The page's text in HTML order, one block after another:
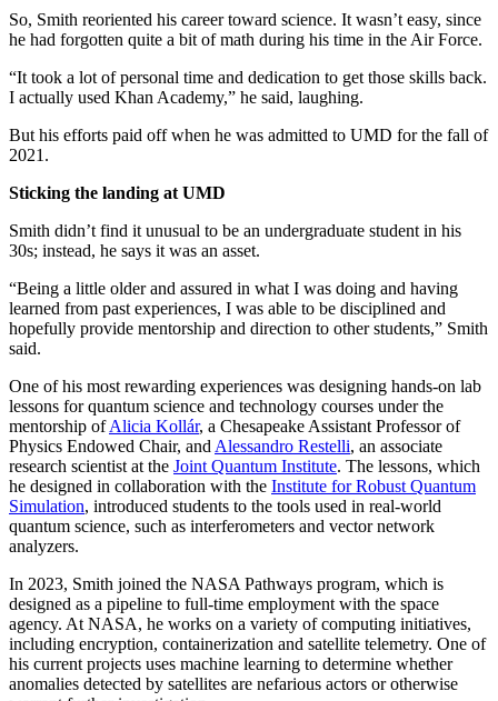
So, Smith reoriented his career toward science. It wasn’t easy, since
he had forgotten quite a bit of math during his time in the Air Force.
“It took a lot of personal time and dedication to get those skills back.
I actually used Khan Academy,” he said, laughing.
But his efforts paid off when he was admitted to UMD for the fall of
2021.
Sticking the landing at UMD
Smith didn’t find it unusual to be an undergraduate student in his
30s; instead, he says it was an asset.
“Being a little older and assured in what I was doing and having
learned from past experiences, I was able to be disciplined and
hopefully provide mentorship and direction to other students,” Smith
said.
One of his most rewarding experiences was designing hands-on lab
lessons for quantum science and technology courses under the
mentorship ofAlicia Kollár, a Chesapeake Assistant Professor of
Physics Endowed Chair, and Alessandro Restelli, an associate
research scientist at the Joint Quantum Institute. The lessons, which
he designed in collaboration with the Institute for Robust Quantum
Simulation, introduced students to the tools used in real-world
quantum science, such as interferometers and vector network
analyzers.
In 2023, Smith joined the NASA Pathways program, which is
designed as a pipeline to full-time employment with the space
agency. At NASA, he works on a variety of computing initiatives,
including encryption, containerization and satellite telemetry. One of
his current projects uses machine learning to determine whether
anomalies detected by satellites are nefarious actors or otherwise